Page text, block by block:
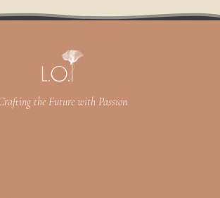
the Future with Passion